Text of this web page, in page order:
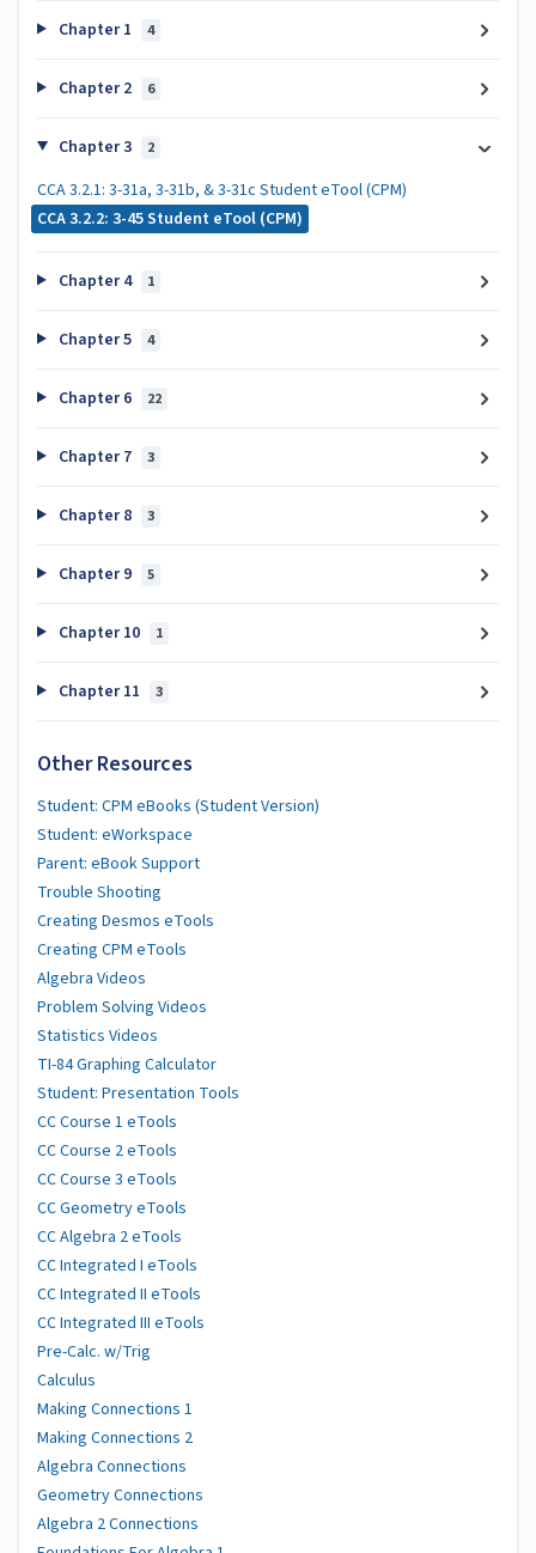
Chapter 1 4
Chapter 2 6
Chapter 3 2
CCA 3.2.1: 3-31a, 3-31b, & 3-31c Student eTool (CPM)
CCA 3.2.2: 3-45 Student eTool (CPM)
Chapter 4 1
Chapter 5 4
Chapter 6 22
Chapter 7 3
Chapter 8 3
Chapter 9 5
Chapter 10 1
Chapter 11 3
Other Resources
Student: CPM eBooks (Student Version)
Student: eWorkspace
Parent: eBook Support
Trouble Shooting
Creating Desmos eTools
Creating CPM eTools
Algebra Videos
Problem Solving Videos
Statistics Videos
TI-84 Graphing Calculator
Student: Presentation Tools
CC Course 1 eTools
CC Course 2 eTools
CC Course 3 eTools
CC Geometry eTools
CC Algebra 2 eTools
CC Integrated I eTools
CC Integrated II eTools
CC Integrated III eTools
Pre-Calc. w/Trig
Calculus
Making Connections 1
Making Connections 2
Algebra Connections
Geometry Connections
Algebra 2 Connections